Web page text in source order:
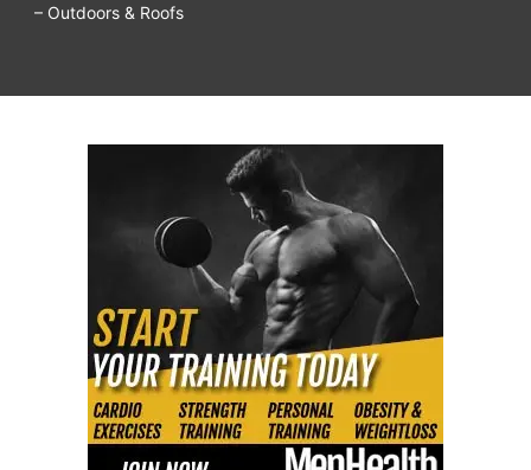
– Outdoors & Roofs